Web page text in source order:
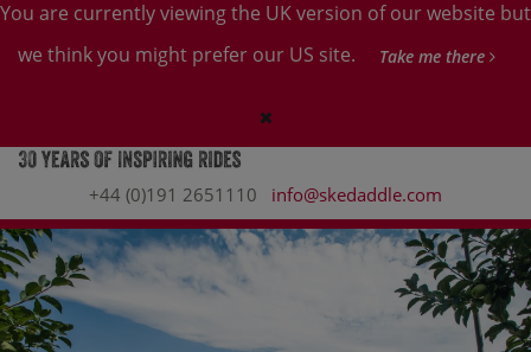
You are currently viewing the UK version of our website but
we think you might prefer our US site.
Take me there
+44 (0)191 2651110 info@skedaddle.com